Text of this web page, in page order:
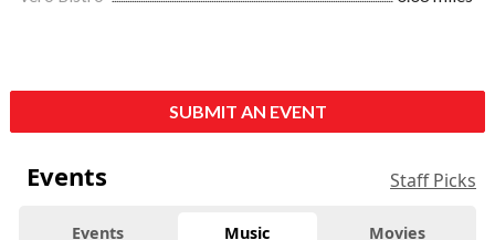
SUBMIT AN EVENT
Events Staff Picks
Events Music Movies